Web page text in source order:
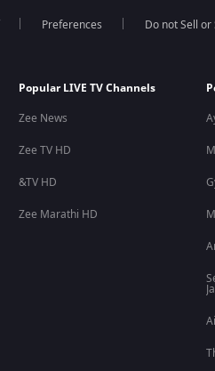
Preferences Do not Sell
Popular LIVE TV Channels
Zee News
Zee TV HD
&TV HD
Zee Marathi HD